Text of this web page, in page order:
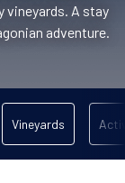
vineyards. A stay
adventure.
Vineyards